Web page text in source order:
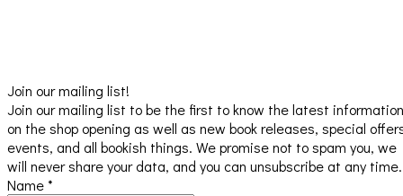
Join our mailing list!
Join our mailing list to be the first to know the latest information
on the shop opening as well as new book releases, special
events, and all bookish things. We promise not to spam you, we
will never share your data, and you can unsubscribe at any time.
Name*